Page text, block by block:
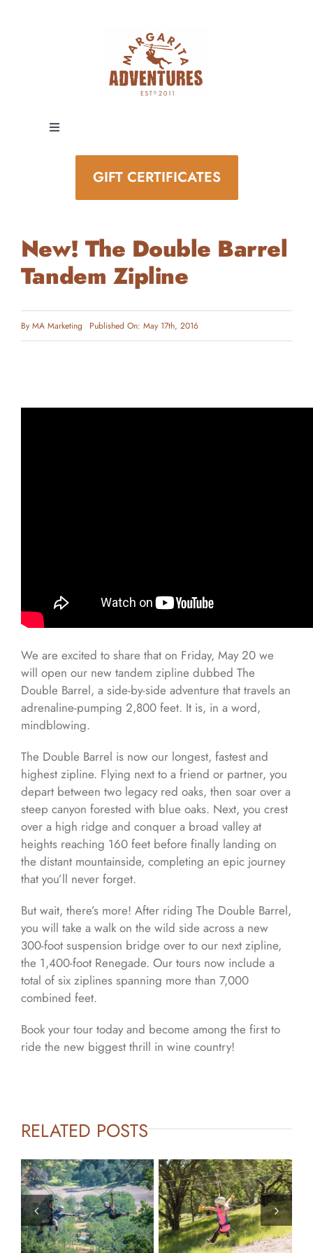
Toggle
STAY AND PLAY
GIFT CERTIFICATES
New! The Double Barrel
Tandem Zipline
By MA Marketing Published On: May 17th, 2016
We are excited to share that on Friday, May 20 we
will open our new tandem zipline dubbed The
Double Barrel, a side-by-side adventure that travels an
adrenaline-pumping 2,800 feet. It is, in a word,
mindblowing.
The Double Barrel is now our longest, fastest and
highest zipline. Flying next to a friend or partner, you
depart between two legacy red oaks, then soar over a
steep canyon forested with blue oaks. Next, you crest
over a high ridge and conquer a broad valley at
heights reaching 160 feet before finally landing on
the distant mountainside, completing an epic journey
that you’ll never forget.
But wait, there’s more! After riding The Double Barrel,
you will take a walk on the wild side across a new
300-foot suspension bridge over to our next zipline,
the 1,400-foot Renegade. Our tours now include a
total of six ziplines spanning more than 7,000
combined feet.
Book your tour today and become among the first to
ride the new biggest thrill in wine country!
RELATED POSTS